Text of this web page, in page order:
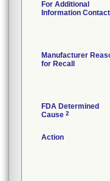
For Additional
Information Contact
Manufacturer
for Recall
FDA Determined
Cause 2
Action